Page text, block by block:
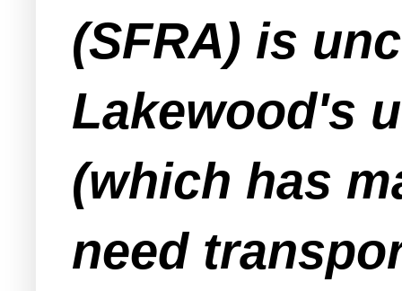
(SFRA) is
Lakewood's
(which has
need